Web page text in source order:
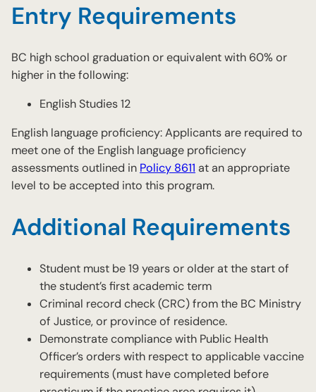
Entry Requirements
BC high school graduation or equivalent with 60% or
higher in the following:
English Studies 12
English language proficiency: Applicants are required to
meet one of the English language proficiency
assessments outlined in Policy 8611 at an appropriate
level to be accepted into this program.
Additional Requirements
Student must be 19 years or older at the start of
the student’s first academic term
Criminal record check (CRC) from the BC Ministry
of Justice, or province of residence.
Demonstrate compliance with Public Health
Officer’s orders with respect to applicable vaccine
requirements (must have completed before